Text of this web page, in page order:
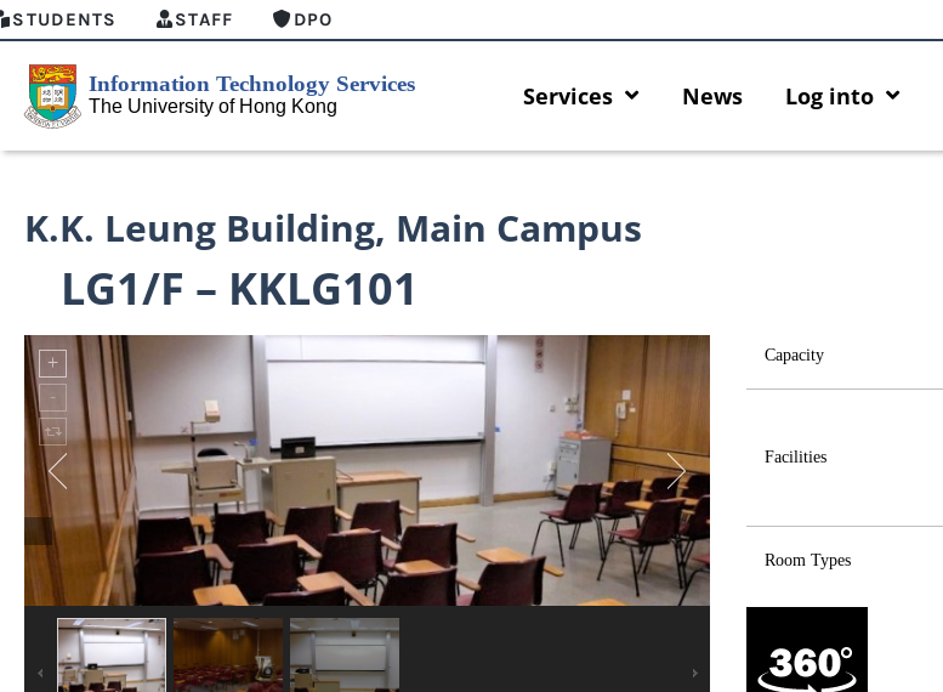
STUDENTS STAFF DPO
Services News Log into
K.K. Leung Building, Main Campus
LG1/F – KKLG101
Capacity
Facilities
Room Types